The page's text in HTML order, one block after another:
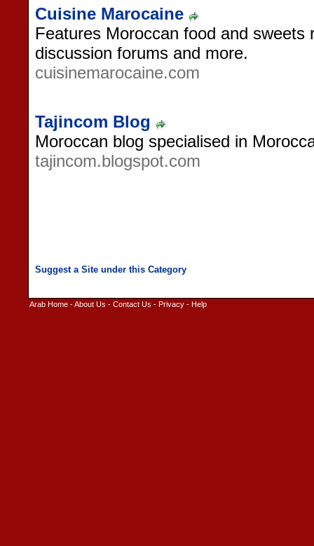
Cuisine Marocaine
Features Moroccan food and sweets
discussion forums and more.
cuisinemarocaine.com
Tajincom Blog
Moroccan blog specialised in
tajincom.blogspot.com
Arab Home -About Us - Contact Us - Privacy - Help